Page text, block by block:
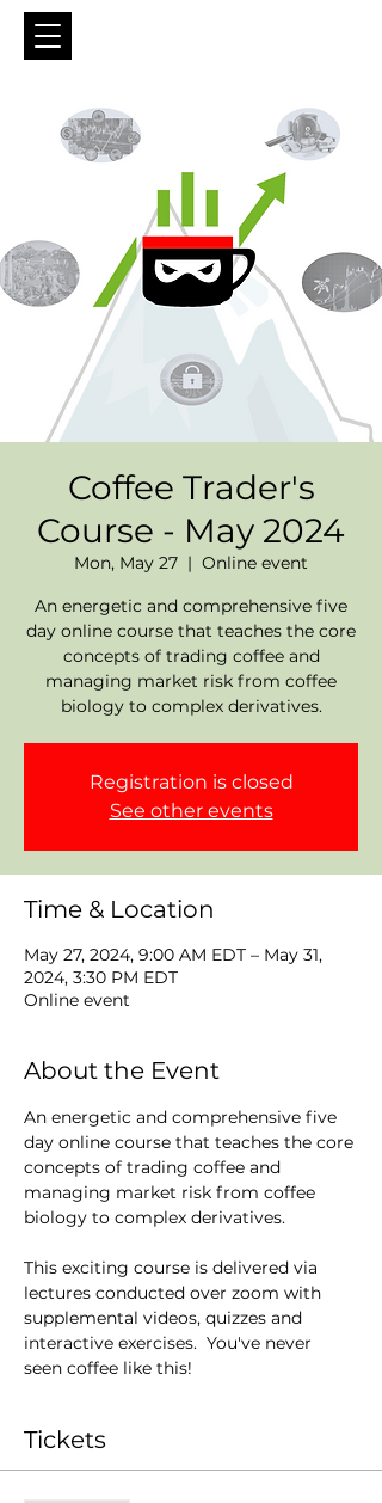
Coffee Trader's
Course - May 2024
Mon, May 27
  |
Online event
An energetic and comprehensive five
day online course that teaches the core
concepts of trading coffee and
managing market risk from coffee
biology to complex derivatives.
Registration is closed
See other events
Time & Location
May 27, 2024, 9:00 AM EDT – May 31,
2024, 3:30 PM EDT
Online event
About the Event
An energetic and comprehensive five
day online course that teaches the core
concepts of trading coffee and
managing market risk from coffee
biology to complex derivatives.
This exciting course is delivered via
lectures conducted over zoom with
supplemental videos, quizzes and
interactive exercises.  You've never
seen coffee like this!
Tickets